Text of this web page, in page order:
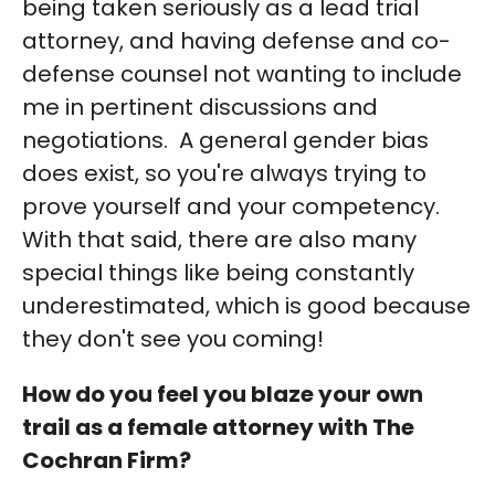
being taken seriously as a lead trial
attorney, and having defense and co-
defense counsel not wanting to include
me in pertinent discussions and
negotiations. A general gender bias
does exist, so you're always trying to
prove yourself and your competency.
With that said, there are also many
special things like being constantly
underestimated, which is good because
they don't see you coming!
How do you feel you blaze your own
trail as a female attorney with The
Cochran Firm?